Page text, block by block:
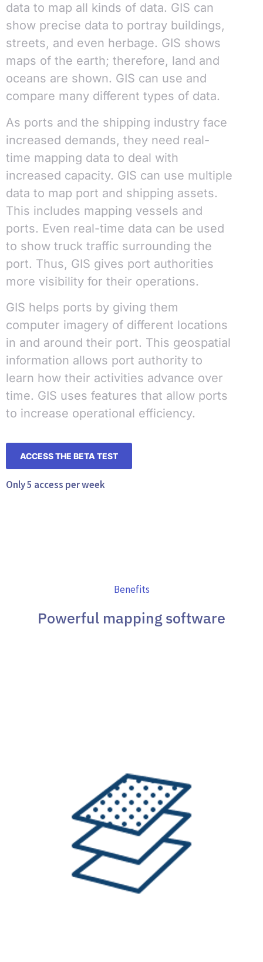
data to map all kinds of data. GIS can
show precise data to portray buildings,
streets, and even herbage. GIS shows
maps of the earth; therefore, land and
oceans are shown. GIS can use and
compare many different types of data.
As ports and the shipping industry face
increased demands, they need real-
time mapping data to deal with
increased capacity. GIS can use multiple
data to map port and shipping assets.
This includes mapping vessels and
ports. Even real-time data can be used
to show truck traffic surrounding the
port. Thus, GIS gives port authorities
more visibility for their operations.
GIS helps ports by giving them
computer imagery of different locations
in and around their port. This geospatial
information allows port authority to
learn how their activities advance over
time. GIS uses features that allow ports
to increase operational efficiency.
ACCESS THE BETA TEST
Only 5 access per week
Benefits
Powerful mapping software